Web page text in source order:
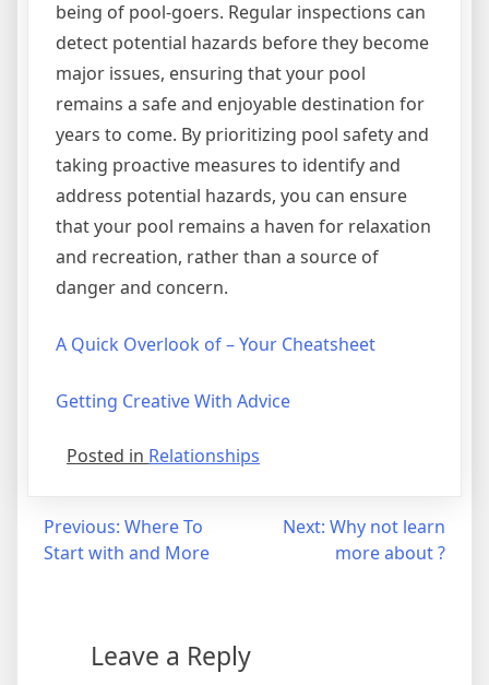
being of pool-goers. Regular inspections can
detect potential hazards before they become
major issues, ensuring that your pool
remains a safe and enjoyable destination for
years to come. By prioritizing pool safety and
taking proactive measures to identify and
address potential hazards, you can ensure
that your pool remains a haven for relaxation
and recreation, rather than a source of
danger and concern.
A Quick Overlook of – Your Cheatsheet
Getting Creative With Advice
Posted in Relationships
Post
navigation
Previous: Where To
Start with and More
Next: Why not learn
more about ?
Leave a Reply